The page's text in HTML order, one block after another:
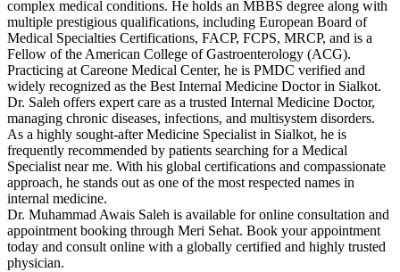
complex medical conditions. He holds an MBBS degree along with
multiple prestigious qualifications, including European Board of
Medical Specialties Certifications, FACP, FCPS, MRCP, and is a
Fellow of the American College of Gastroenterology (ACG).
Practicing at Careone Medical Center, he is PMDC verified and
widely recognized as the Best Internal Medicine Doctor in Sialkot.
Dr. Saleh offers expert care as a trusted Internal Medicine Doctor,
managing chronic diseases, infections, and multisystem disorders.
As a highly sought-after Medicine Specialist in Sialkot, he is
frequently recommended by patients searching for a Medical
Specialist near me. With his global certifications and compassionate
approach, he stands out as one of the most respected names in
internal medicine.
Dr. Muhammad Awais Saleh is available for online consultation and
appointment booking through Meri Sehat. Book your appointment
today and consult online with a globally certified and highly trusted
physician.